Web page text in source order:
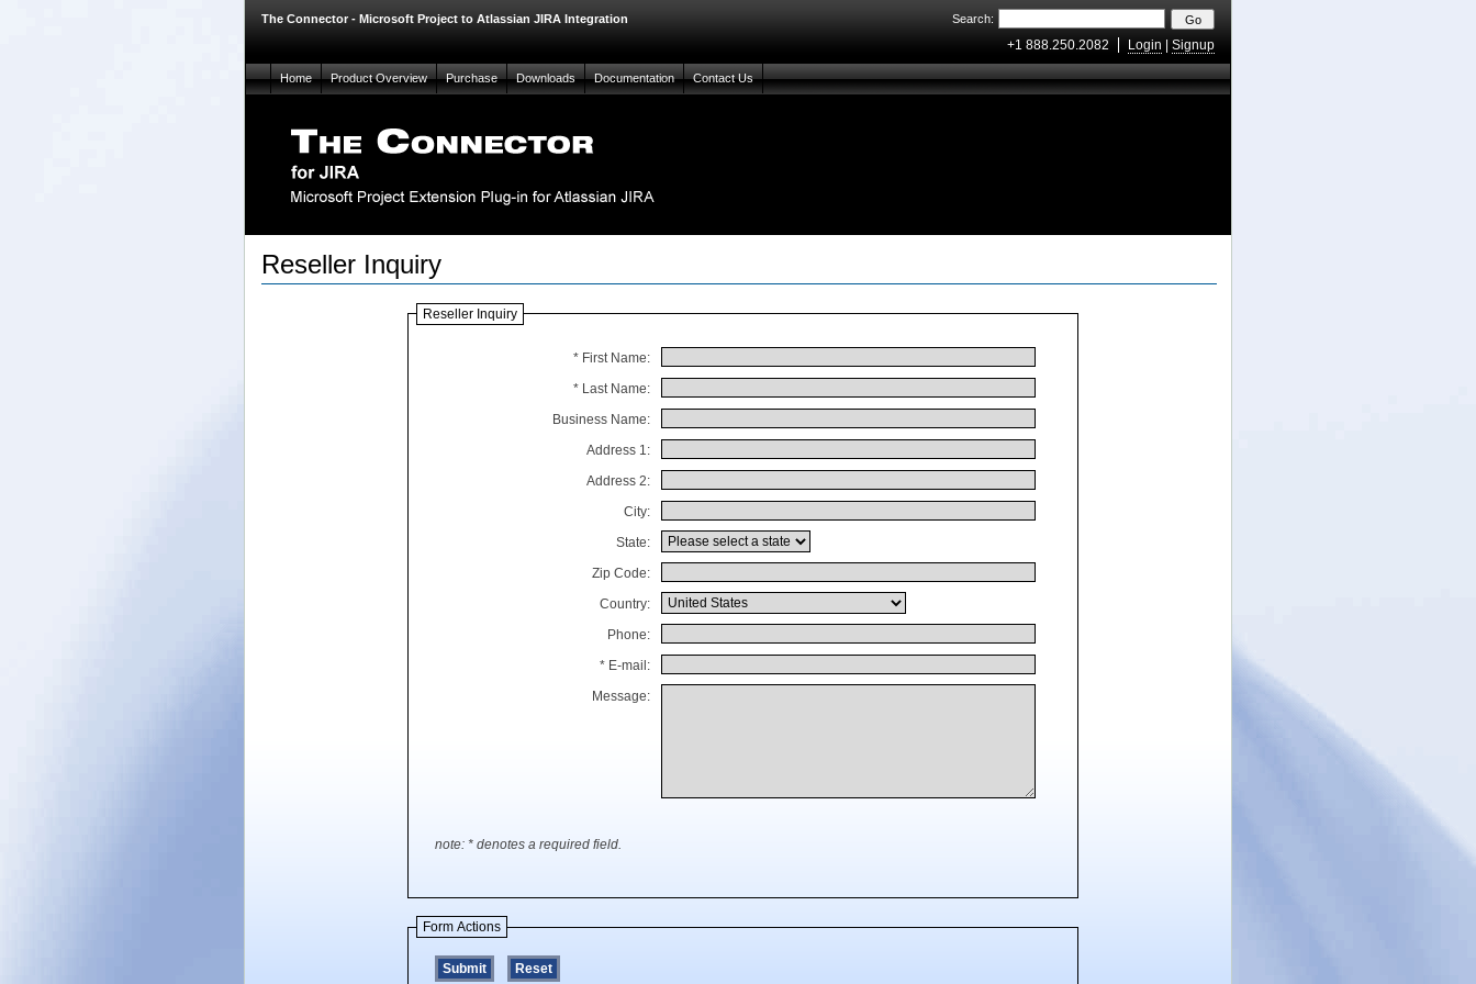
Search:
+1 888.250.2082 Login Signup
The Connector - Microsoft Project to Atlassian JIRA Integration
Home Product Overview Purchase Downloads Documentation Contact Us
Reseller Inquiry
Reseller Inquiry
* First Name:
* Last Name:
Business Name:
Address 1:
Address 2:
City:
State:
Zip Code:
Country:
Phone:
* E-mail:
Message:
note: * denotes a required field.
Form Actions